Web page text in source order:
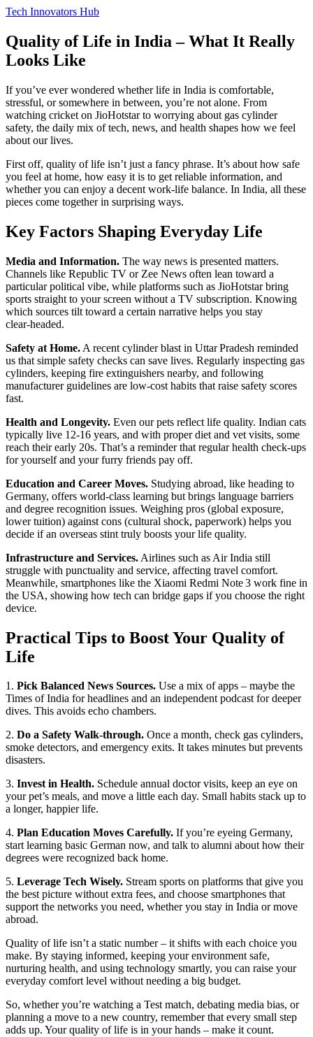
Tech Innovators Hub
Quality of Life in India – What It Really
Looks Like
If you’ve ever wondered whether life in India is comfortable,
stressful, or somewhere in between, you’re not alone. From
watching cricket on JioHotstar to worrying about gas cylinder
safety, the daily mix of tech, news, and health shapes how we feel
about our lives.
First off, quality of life isn’t just a fancy phrase. It’s about how safe
you feel at home, how easy it is to get reliable information, and
whether you can enjoy a decent work‑life balance. In India, all these
pieces come together in surprising ways.
Key Factors Shaping Everyday Life
Media and Information. The way news is presented matters.
Channels like Republic TV or Zee News often lean toward a
particular political vibe, while platforms such as JioHotstar bring
sports straight to your screen without a TV subscription. Knowing
which sources tilt toward a certain narrative helps you stay
clear‑headed.
Safety at Home. A recent cylinder blast in Uttar Pradesh reminded
us that simple safety checks can save lives. Regularly inspecting gas
cylinders, keeping fire extinguishers nearby, and following
manufacturer guidelines are low‑cost habits that raise safety scores
fast.
Health and Longevity. Even our pets reflect life quality. Indian cats
typically live 12‑16 years, and with proper diet and vet visits, some
reach their early 20s. That’s a reminder that regular health check‑ups
for yourself and your furry friends pay off.
Education and Career Moves. Studying abroad, like heading to
Germany, offers world‑class learning but brings language barriers
and degree recognition issues. Weighing pros (global exposure,
lower tuition) against cons (cultural shock, paperwork) helps you
decide if an overseas stint truly boosts your life quality.
Infrastructure and Services. Airlines such as Air India still
struggle with punctuality and service, affecting travel comfort.
Meanwhile, smartphones like the Xiaomi Redmi Note 3 work fine in
the USA, showing how tech can bridge gaps if you choose the right
device.
Practical Tips to Boost Your Quality of
Life
1. Pick Balanced News Sources. Use a mix of apps – maybe the
Times of India for headlines and an independent podcast for deeper
dives. This avoids echo chambers.
2. Do a Safety Walk‑through. Once a month, check gas cylinders,
smoke detectors, and emergency exits. It takes minutes but prevents
disasters.
3. Invest in Health. Schedule annual doctor visits, keep an eye on
your pet’s meals, and move a little each day. Small habits stack up to
a longer, happier life.
4. Plan Education Moves Carefully. If you’re eyeing Germany,
start learning basic German now, and talk to alumni about how their
degrees were recognized back home.
5. Leverage Tech Wisely. Stream sports on platforms that give you
the best picture without extra fees, and choose smartphones that
support the networks you need, whether you stay in India or move
abroad.
Quality of life isn’t a static number – it shifts with each choice you
make. By staying informed, keeping your environment safe,
nurturing health, and using technology smartly, you can raise your
everyday comfort level without needing a big budget.
So, whether you’re watching a Test match, debating media bias, or
planning a move to a new country, remember that every small step
adds up. Your quality of life is in your hands – make it count.